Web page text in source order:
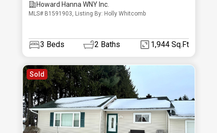
Howard Hanna WNY Inc.
MLS# B1591903, Listing By: Holly Whitcomb
3 Beds 2 Baths 1,944 Sq.Ft
Sold